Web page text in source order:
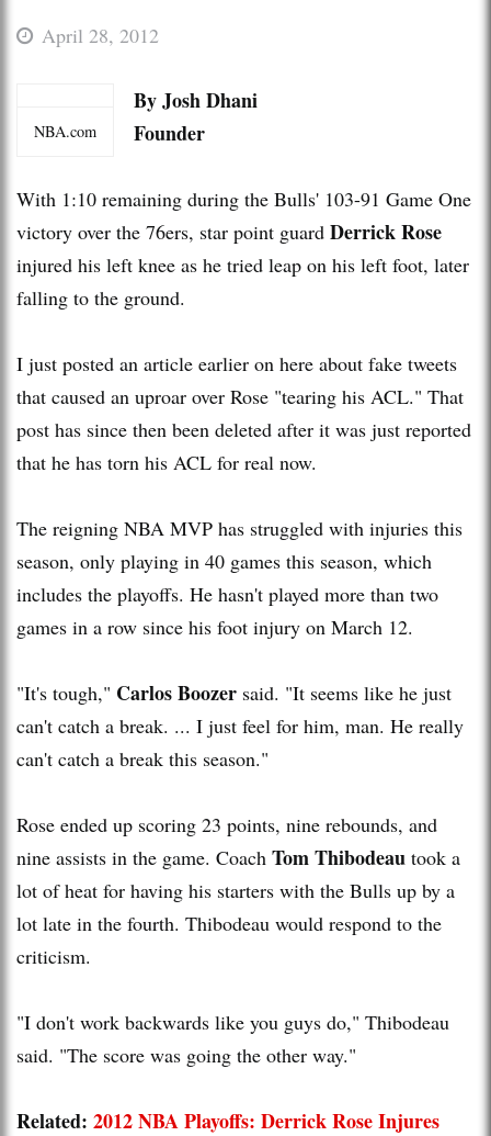
April 28, 2012
NBA.com
By Josh Dhani
Founder
With 1:10 remaining during the Bulls' 103-91 Game One
victory over the 76ers, star point guard Derrick Rose
injured his left knee as he tried leap on his left foot, later
falling to the ground.
I just posted an article earlier on here about fake tweets
that caused an uproar over Rose "tearing his ACL." That
post has since then been deleted after it was just reported
that he has torn his ACL for real now.
The reigning NBA MVP has struggled with injuries this
season, only playing in 40 games this season, which
includes the playoffs. He hasn't played more than two
games in a row since his foot injury on March 12.
"It's tough," Carlos Boozer said. "It seems like he just
can't catch a break. ... I just feel for him, man. He really
can't catch a break this season."
Rose ended up scoring 23 points, nine rebounds, and
nine assists in the game. Coach Tom Thibodeau took a
lot of heat for having his starters with the Bulls up by a
lot late in the fourth. Thibodeau would respond to the
criticism.
"I don't work backwards like you guys do," Thibodeau
said. "The score was going the other way."
Related: 2012 NBA Playoffs: Derrick Rose Injures